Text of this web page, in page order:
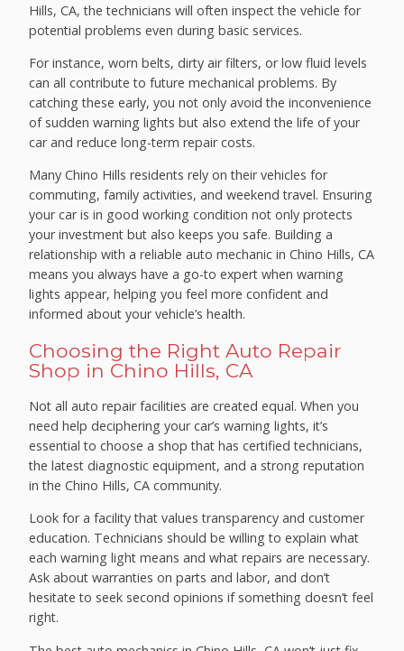
Hills, CA, the technicians will often inspect the vehicle for
potential problems even during basic services.
For instance, worn belts, dirty air filters, or low fluid levels
can all contribute to future mechanical problems. By
catching these early, you not only avoid the inconvenience
of sudden warning lights but also extend the life of your
car and reduce long-term repair costs.
Many Chino Hills residents rely on their vehicles for
commuting, family activities, and weekend travel. Ensuring
your car is in good working condition not only protects
your investment but also keeps you safe. Building a
relationship with a reliable auto mechanic in Chino Hills, CA
means you always have a go-to expert when warning
lights appear, helping you feel more confident and
informed about your vehicle’s health.
Choosing the Right Auto Repair
Shop in Chino Hills, CA
Not all auto repair facilities are created equal. When you
need help deciphering your car’s warning lights, it’s
essential to choose a shop that has certified technicians,
the latest diagnostic equipment, and a strong reputation
in the Chino Hills, CA community.
Look for a facility that values transparency and customer
education. Technicians should be willing to explain what
each warning light means and what repairs are necessary.
Ask about warranties on parts and labor, and don’t
hesitate to seek second opinions if something doesn’t feel
right.